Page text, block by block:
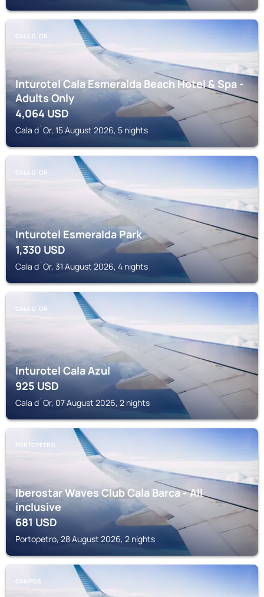
CALA D´OR
Inturotel Cala Esmeralda Beach Hotel & Spa -
Adults Only
4,064USD
Cala d´Or, 15 August 2026, 5 nights
CALA D´OR
Inturotel Esmeralda Park
1,330 USD
Cala d´Or, 31 August 2026, 4 nights
CALA D´OR
Inturotel Cala Azul
925USD
Cala d´Or, 07 August 2026, 2 nights
PORTOPETRO
Iberostar Waves Club Cala Barca - All
inclusive
681USD
Portopetro, 28 August 2026, 2 nights
CAMPOS